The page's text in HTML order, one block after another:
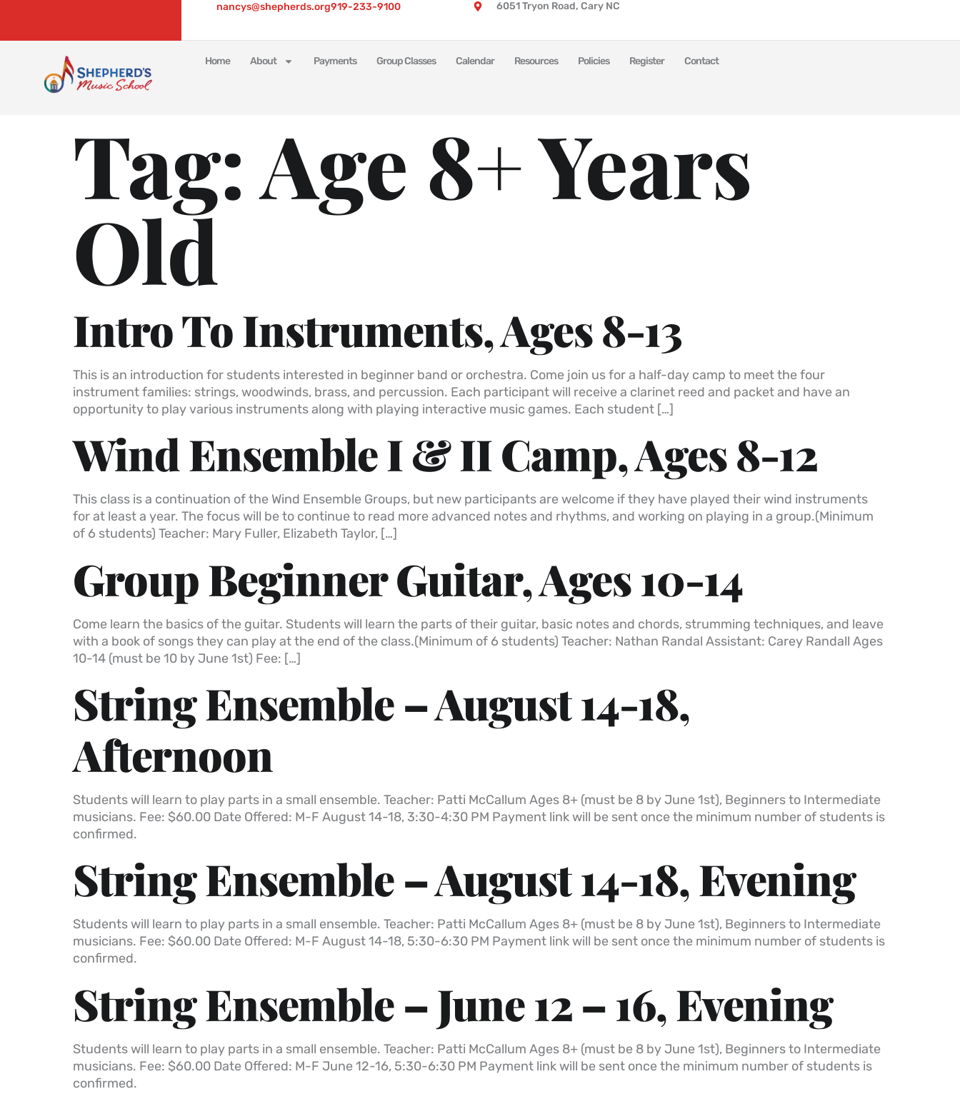
nancys@shepherds.org919-233-9100 6051 Tryon Road, Cary NC
Home About Payments Group Classes Calendar Resources Policies Register Contact
Tag:Age 8+ Years
Old
Intro To Instruments, Ages 8-13
This is an introduction for students interested in beginner band or orchestra. Come join us for a half-day camp to meet the four
instrument families: strings, woodwinds, brass, and percussion. Each participant will receive a clarinet reed and packet and have an
opportunity to play various instruments along with playing interactive music games. Each student […]
Wind Ensemble I & II Camp, Ages 8-12
This class is a continuation of the Wind Ensemble Groups, but new participants are welcome if they have played their wind instruments
for at least a year. The focus will be to continue to read more advanced notes and rhythms, and working on playing in a group.(Minimum
of 6 students) Teacher: Mary Fuller, Elizabeth Taylor, […]
Group Beginner Guitar, Ages 10-14
Come learn the basics of the guitar. Students will learn the parts of their guitar, basic notes and chords, strumming techniques, and leave
with a book of songs they can play at the end of the class.(Minimum of 6 students) Teacher: Nathan Randal Assistant: Carey Randall Ages
10-14 (must be 10 by June 1st) Fee: […]
String Ensemble – August 14-18,
Afternoon
Students will learn to play parts in a small ensemble. Teacher: Patti McCallum Ages 8+ (must be 8 by June 1st), Beginners to Intermediate
musicians. Fee: $60.00 Date Offered: M-F August 14-18, 3:30-4:30 PM Payment link will be sent once the minimum number of students is
confirmed.
String Ensemble – August 14-18, Evening
Students will learn to play parts in a small ensemble. Teacher: Patti McCallum Ages 8+ (must be 8 by June 1st), Beginners to Intermediate
musicians. Fee: $60.00 Date Offered: M-F August 14-18, 5:30-6:30 PM Payment link will be sent once the minimum number of students is
confirmed.
String Ensemble – June 12 – 16, Evening
Students will learn to play parts in a small ensemble. Teacher: Patti McCallum Ages 8+ (must be 8 by June 1st), Beginners to Intermediate
musicians. Fee: $60.00 Date Offered: M-F June 12-16, 5:30-6:30 PM Payment link will be sent once the minimum number of students is
confirmed.